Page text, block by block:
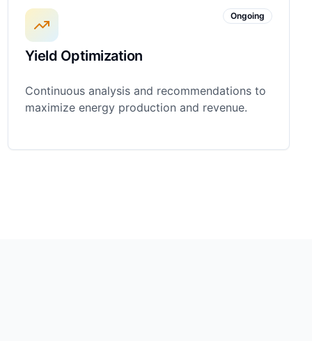
Ongoing
Yield Optimization
Continuous analysis and recommendations to
maximize energy production and revenue.